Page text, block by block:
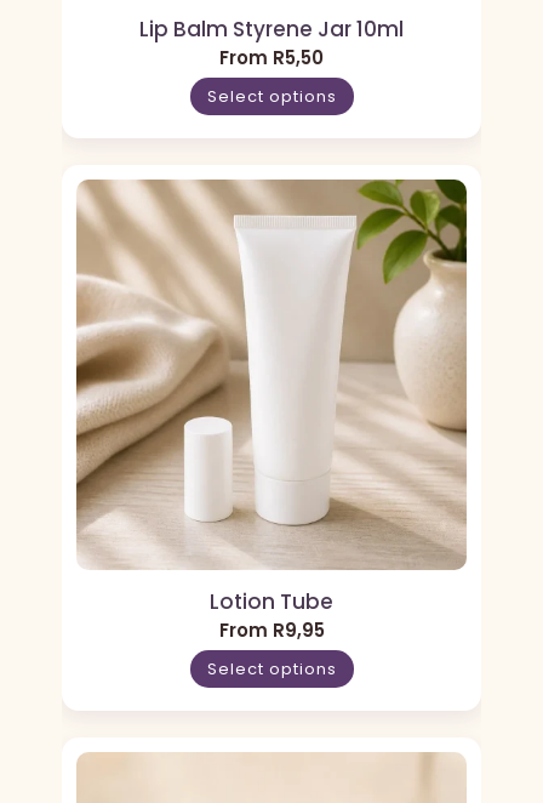
Lip Balm Styrene Jar 10ml
From R5,50
Select options
Lotion Tube
From R9,95
Select options